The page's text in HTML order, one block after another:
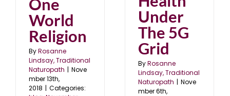
One
World
Religion
ByRosanne
Lindsay, Traditional
Naturopath | Nove
mber 13th,
2018 | Categories:
Under
The 5G
Grid
ByRosanne
Lindsay, Traditional
Naturopath | Nove
mber 6th,